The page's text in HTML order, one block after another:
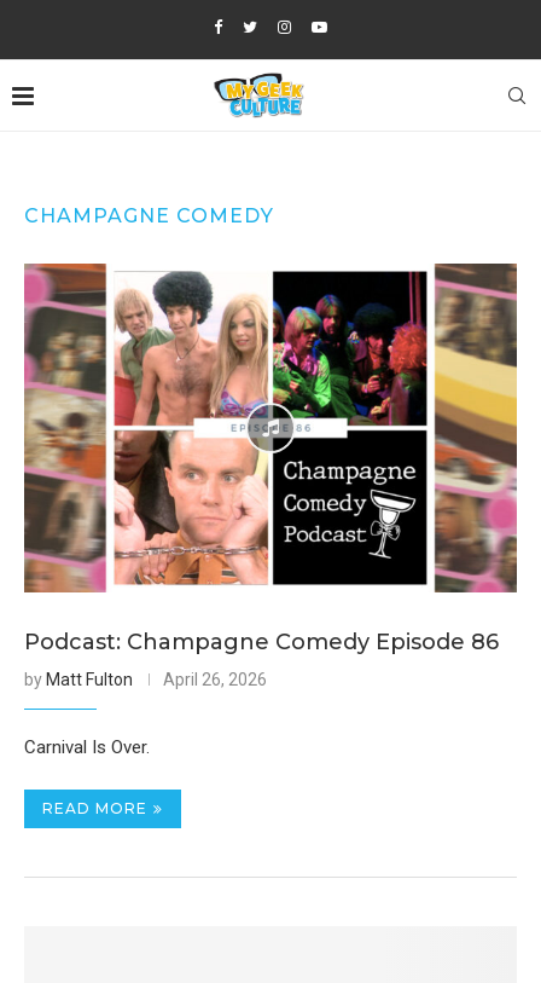
CHAMPAGNE COMEDY
Podcast: Champagne Comedy Episode 86
by Matt Fulton April 26, 2026
Carnival Is Over.
READ MORE